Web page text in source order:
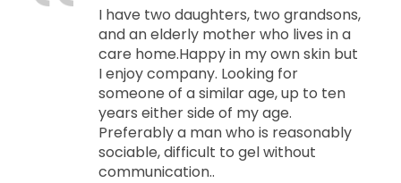
I have two daughters, two grandsons,
and an elderly mother who lives in a
care home.Happy in my own skin but
I enjoy company. Looking for
someone of a similar age, up to ten
years either side of my age.
Preferably a man who is reasonably
sociable, difficult to gel without
communication..